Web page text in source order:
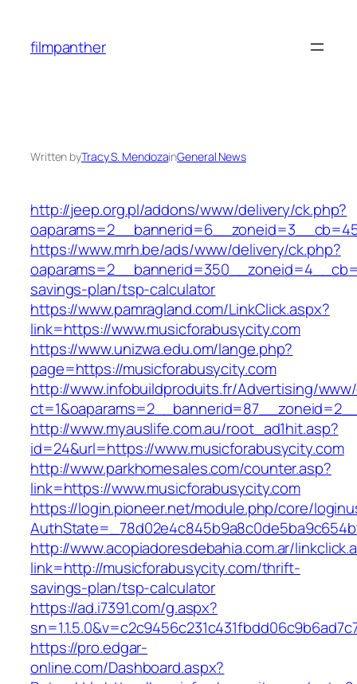
content
filmpanther
Written byTracy S. MendozainGeneral News
http://jeep.org.pl/addons/www/delivery/ck.php?
https://www.mrh.be/ads/www/delivery/ck.php?
savings-plan/tsp-calculator
https://www.pamragland.com/LinkClick.aspx?
link=https://www.musicforabusycity.com
https://www.unizwa.edu.om/lange.php?
page=https://musicforabusycity.com
http://www.infobuildproduits.fr/Advertising/
http://www.myauslife.com.au/root_ad1hit.asp?
id=24&url=https://www.musicforabusycity.com
http://www.parkhomesales.com/counter.asp?
link=https://www.musicforabusycity.com
https://login.pioneer.net/module.php/core/
http://www.acopiadoresdebahia.com.ar/
link=http://musicforabusycity.com/thrift-
savings-plan/tsp-calculator
https://ad.i7391.com/g.aspx?
https://pro.edgar-
online.com/Dashboard.aspx?